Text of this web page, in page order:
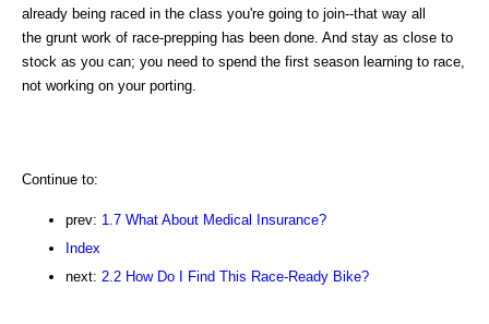
already being raced in the class you're going to join--that way all
the grunt work of race-prepping has been done. And stay as close to
stock as you can; you need to spend the first season learning to race,
not working on your porting.
Continue to:
prev: 1.7 What About Medical Insurance?
Index
next: 2.2 How Do I Find This Race-Ready Bike?